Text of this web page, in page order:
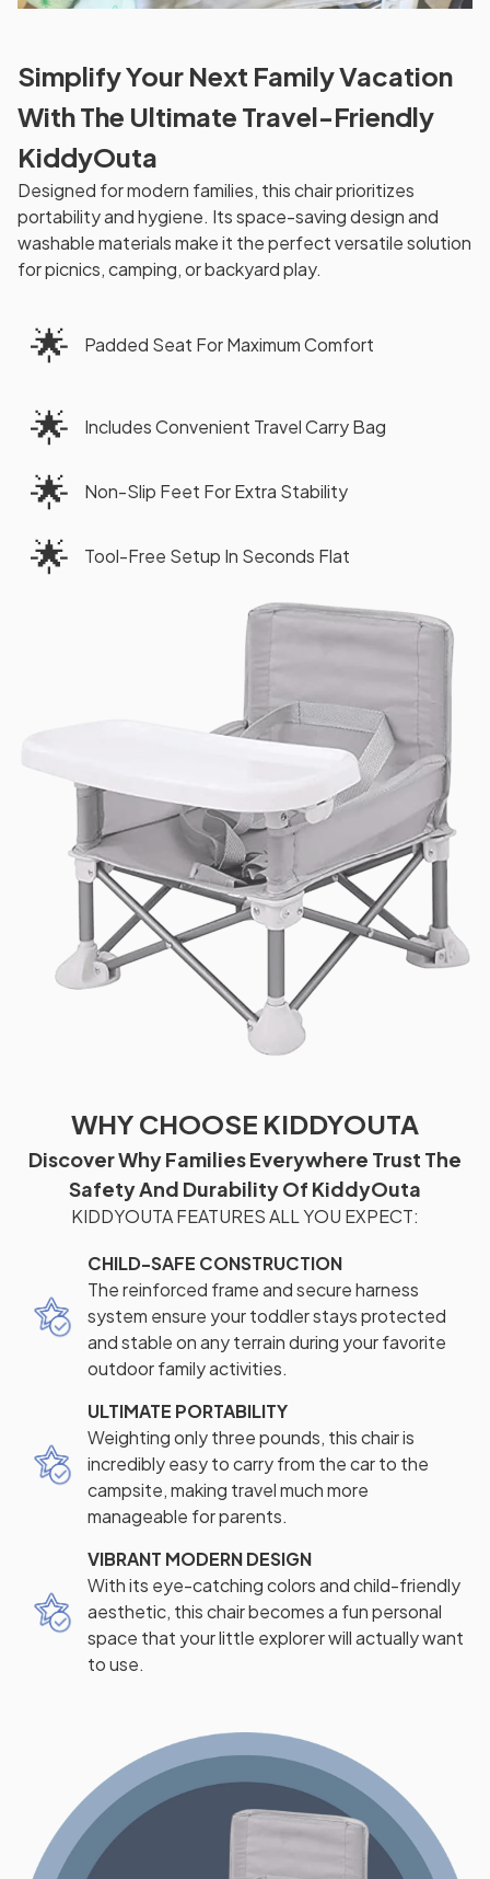
Simplify Your Next Family Vacation
With The Ultimate Travel-Friendly
KiddyOuta
Designed for modern families, this chair prioritizes
portability and hygiene. Its space-saving design and
washable materials make it the perfect versatile solution
for picnics, camping, or backyard play.
🌟 Padded Seat For Maximum Comfort
🌟 Includes Convenient Travel Carry Bag
🌟 Non-Slip Feet For Extra Stability
🌟 Tool-Free Setup In Seconds Flat
WHY CHOOSE KIDDYOUTA
Discover Why Families Everywhere Trust The
Safety And Durability Of KiddyOuta
KIDDYOUTA FEATURES ALL YOU EXPECT:
CHILD-SAFE CONSTRUCTION
The reinforced frame and secure harness
system ensure your toddler stays protected
and stable on any terrain during your favorite
outdoor family activities.
ULTIMATE PORTABILITY
Weighting only three pounds, this chair is
incredibly easy to carry from the car to the
campsite, making travel much more
manageable for parents.
VIBRANT MODERN DESIGN
With its eye-catching colors and child-friendly
aesthetic, this chair becomes a fun personal
space that your little explorer will actually want
to use.